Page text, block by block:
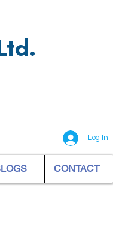
Log In
CONTACT